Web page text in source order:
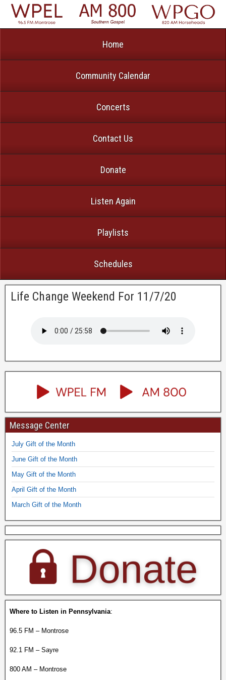
Home
Community Calendar
Concerts
Contact Us
Donate
Listen Again
Playlists
Schedules
Life Change Weekend For 11/7/20
Message Center
July Gift of the Month
June Gift of the Month
May Gift of the Month
April Gift of the Month
March Gift of the Month
Where to Listen in Pennsylvania:
96.5 FM – Montrose
92.1 FM – Sayre
800 AM – Montrose